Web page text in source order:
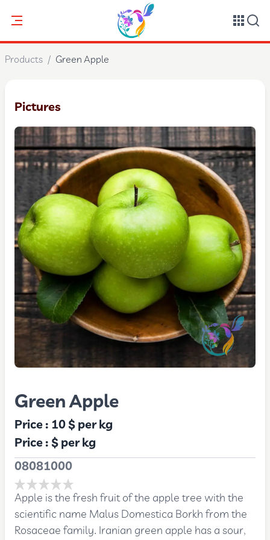
Products / Green Apple
Pictures
Green Apple
Price : 10 $per kg
Price :$per kg
08081000
Apple is the fresh fruit of the apple tree with the
scientific name Malus Domestica Borkh from the
Rosaceae family. Iranian green apple has a sour,